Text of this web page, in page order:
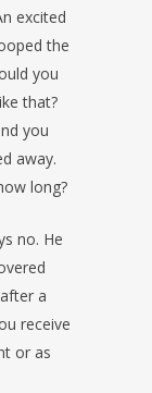
excited
the
you
that?
you
away.
long?
no. He
a
receive
or as